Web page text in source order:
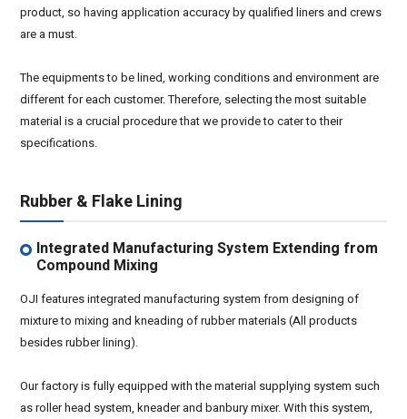
product, so having application accuracy by qualified liners and crews
are a must.
The equipments to be lined, working conditions and environment are
different for each customer. Therefore, selecting the most suitable
material is a crucial procedure that we provide to cater to their
specifications.
Rubber & Flake Lining
Integrated Manufacturing System Extending from
Compound Mixing
OJI features integrated manufacturing system from designing of
mixture to mixing and kneading of rubber materials (All products
besides rubber lining).
Our factory is fully equipped with the material supplying system such
as roller head system, kneader and banbury mixer. With this system,